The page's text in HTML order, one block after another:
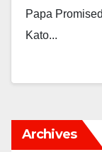
Papa
Kato...
Archives